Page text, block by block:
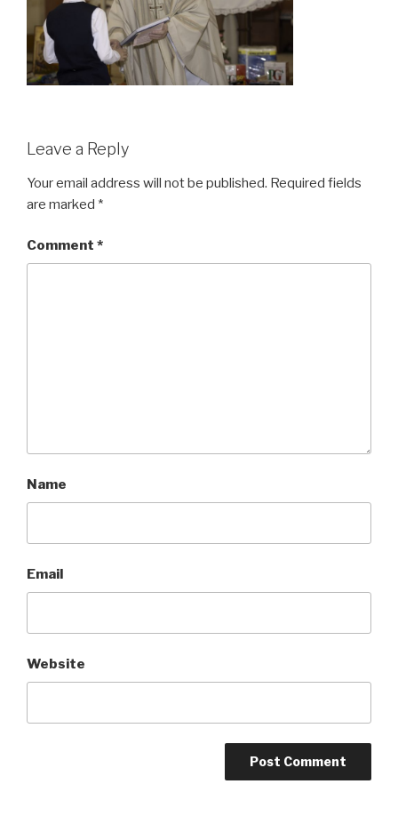
Leave a Reply
Your email address will not be published. Required fields
are marked *
Comment *
Name
Email
Website